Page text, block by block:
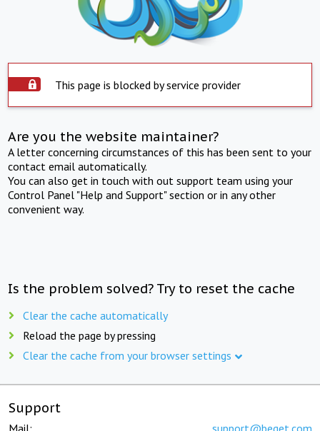
This page is blocked by service provider
Are you the website maintainer?
A letter concerning circumstances of this has been sent to your
contact email automatically.
You can also get in touch with out support team using your
Control Panel "Help and Support" section or in any other
convenient way.
Is the problem solved? Try to reset the cache
Clear the cache automatically
Reload the page by pressing
Clear the cache from your browser settings
Support
Mail: support@beget.com